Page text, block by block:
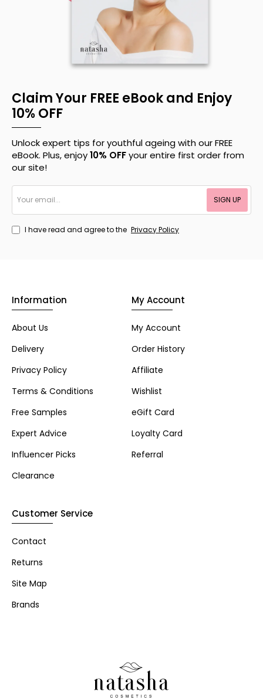
Claim Your FREE eBook and Enjoy
10% OFF
Unlock expert tips for youthful ageing with our FREE
eBook. Plus, enjoy10% OFFyour entire first order from
our site!
email...
SIGN UP
I have read and agree to the Privacy Policy
Information
About Us
Delivery
Privacy Policy
Terms & Conditions
Free Samples
Expert Advice
Influencer Picks
Clearance
My Account
My Account
Order History
Affiliate
Wishlist
eGift Card
Loyalty Card
Referral
Customer Service
Contact
Returns
Site Map
Brands